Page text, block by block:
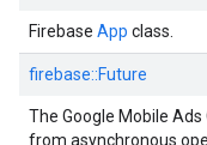
Firebase App class.
firebase::Future
The Google Mobile
from asynchronous